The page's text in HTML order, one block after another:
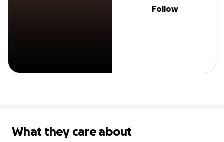
Follow
What they care about